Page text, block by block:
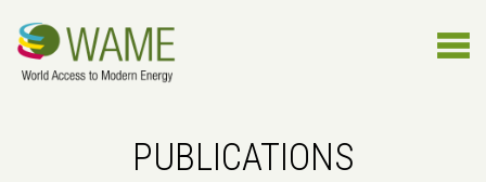
PUBLICATIONS